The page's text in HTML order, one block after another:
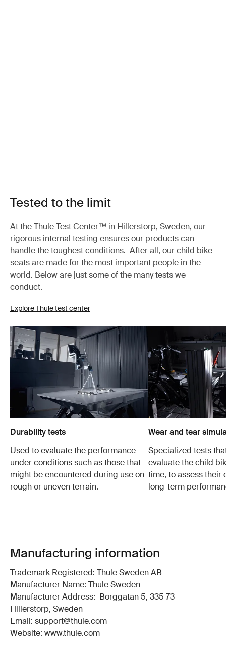
Tested to the limit
At the Thule Test Center™ in Hillerstorp, Sweden, our
rigorous internal testing ensures our products can
handle the toughest conditions. After all, our child bike
seats are made for the most important people in the
world. Below are just some of the many tests we
conduct.
Explore Thule test center
Durability tests
Used to evaluate the performance
under conditions such as those that
might be encountered during use on
rough or uneven terrain.
Wear and tear
Specialized tests
evaluate the child
time, to assess their
long-term
Manufacturing information
Trademark Registered: Thule Sweden AB
Manufacturer Name: Thule Sweden
Manufacturer Address: Borggatan 5, 335 73
Hillerstorp, Sweden
Email: support@thule.com
Website: www.thule.com